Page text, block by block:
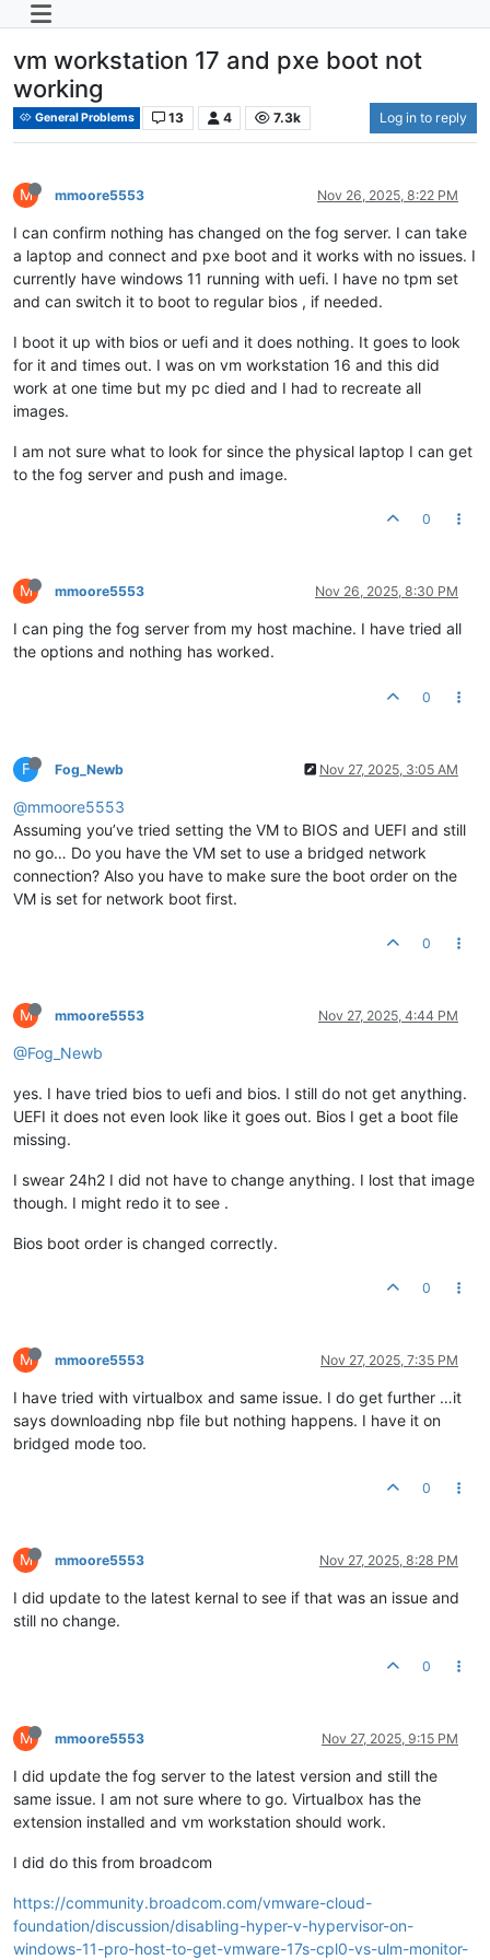
vm workstation 17 and pxe boot not
working
General Problems 13 4 7.3k Log in to reply
M mmoore5553 Nov 26, 2025, 8:22 PM
I can confirm nothing has changed on the fog server. I can take
a laptop and connect and pxe boot and it works with no issues. I
currently have windows 11 running with uefi. I have no tpm set
and can switch it to boot to regular bios , if needed.
I boot it up with bios or uefi and it does nothing. It goes to look
for it and times out. I was on vm workstation 16 and this did
work at one time but my pc died and I had to recreate all
images.
I am not sure what to look for since the physical laptop I can get
to the fog server and push and image.
0
M mmoore5553 Nov 26, 2025, 8:30 PM
I can ping the fog server from my host machine. I have tried all
the options and nothing has worked.
0
F Fog_Newb Nov 27, 2025, 3:05 AM
@mmoore5553
Assuming you’ve tried setting the VM to BIOS and UEFI and still
no go… Do you have the VM set to use a bridged network
connection? Also you have to make sure the boot order on the
VM is set for network boot first.
0
M mmoore5553 Nov 27, 2025, 4:44 PM
@Fog_Newb
yes. I have tried bios to uefi and bios. I still do not get anything.
UEFI it does not even look like it goes out. Bios I get a boot file
missing.
I swear 24h2 I did not have to change anything. I lost that image
though. I might redo it to see .
Bios boot order is changed correctly.
0
M mmoore5553 Nov 27, 2025, 7:35 PM
I have tried with virtualbox and same issue. I do get further …it
says downloading nbp file but nothing happens. I have it on
bridged mode too.
0
M mmoore5553 Nov 27, 2025, 8:28 PM
I did update to the latest kernal to see if that was an issue and
still no change.
0
M mmoore5553 Nov 27, 2025, 9:15 PM
I did update the fog server to the latest version and still the
same issue. I am not sure where to go. Virtualbox has the
extension installed and vm workstation should work.
I did do this from broadcom
https://community.broadcom.com/vmware-cloud-
foundation/discussion/disabling-hyper-v-hypervisor-on-
windows-11-pro-host-to-get-vmware-17s-cpl0-vs-ulm-monitor-